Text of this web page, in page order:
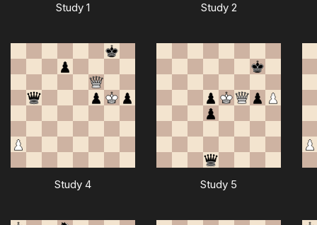
Study 1 Study 2
Study 4 Study 5